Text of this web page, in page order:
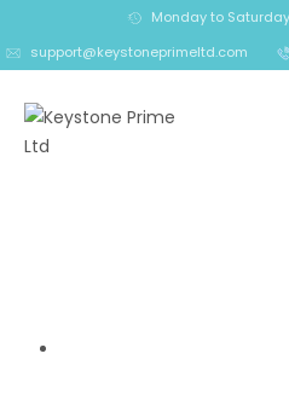
Monday to
support@keystoneprimeltd.com